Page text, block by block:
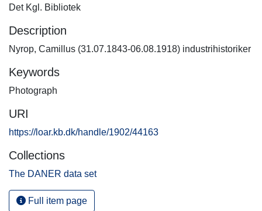
Det Kgl. Bibliotek
Description
Nyrop, Camillus (31.07.1843-06.08.1918) industrihistoriker
Keywords
Photograph
URI
https://loar.kb.dk/handle/1902/44163
Collections
The DANER data set
Full item page